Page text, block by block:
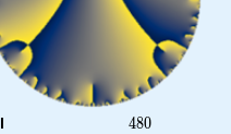
480
480